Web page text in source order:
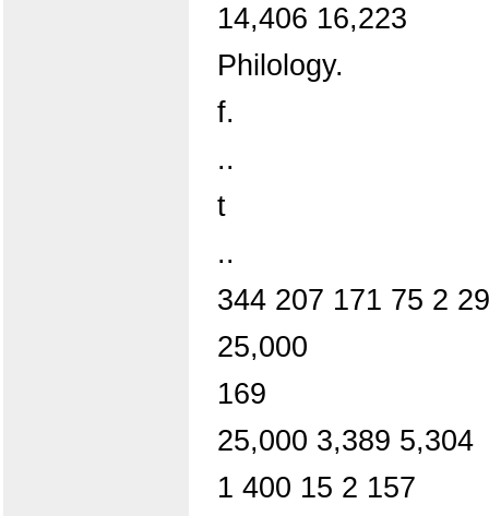
14,406 16,223
Philology.
f.
..
t
..
344 207 171 75 2 29
25,000
169
25,000 3,389 5,304
1 400 15 2 157